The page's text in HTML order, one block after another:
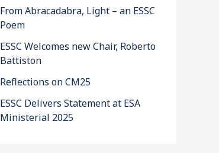
From Abracadabra, Light – an ESSC
Poem
ESSC Welcomes new Chair, Roberto
Battiston
Reflections on CM25
ESSC Delivers Statement at ESA
Ministerial 2025